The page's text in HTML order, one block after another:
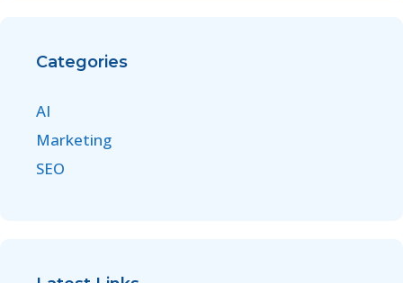
Categories
AI
Marketing
SEO